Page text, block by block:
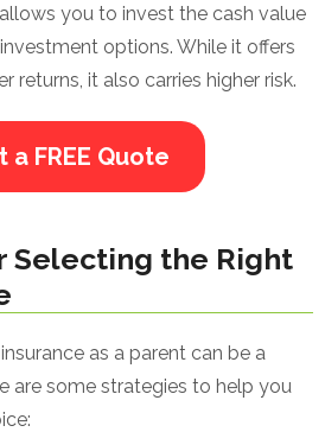
you to invest the cash value
options. While it offers
returns, it also carries higher risk.
a FREE Quote
Selecting the Right
as a parent can be a
are some strategies to help you